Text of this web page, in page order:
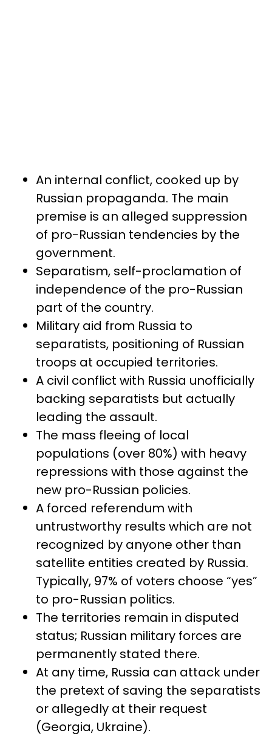
An internal conflict, cooked up by
Russian propaganda. The main
premise is an alleged suppression
of pro-Russian tendencies by the
government.
Separatism, self-proclamation of
independence of the pro-Russian
part of the country.
Military aid from Russia to
separatists, positioning of Russian
troops at occupied territories.
A civil conflict with Russia unofficially
backing separatists but actually
leading the assault.
The mass fleeing of local
populations (over 80%) with heavy
repressions with those against the
new pro-Russian policies.
A forced referendum with
untrustworthy results which are not
recognized by anyone other than
satellite entities created by Russia.
Typically, 97% of voters choose “yes”
to pro-Russian politics.
The territories remain in disputed
status; Russian military forces are
permanently stated there.
At any time, Russia can attack under
the pretext of saving the separatists
or allegedly at their request
(Georgia, Ukraine).